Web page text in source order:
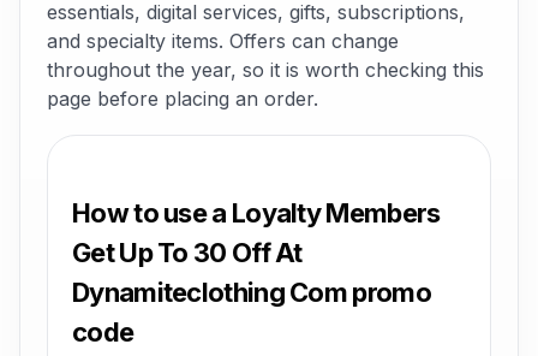
essentials, digital services, gifts, subscriptions,
and specialty items. Offers can change
throughout the year, so it is worth checking this
page before placing an order.
How to use a Loyalty Members
Get Up To 30 Off At
Dynamiteclothing Com promo
code